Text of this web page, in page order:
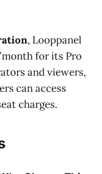
, Looppanel
for its Pro
and viewers,
can access
charges.